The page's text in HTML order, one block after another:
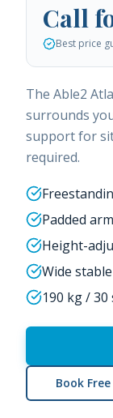
Call
Best price
The Able2
surrounds
support for
required.
Padded
Height-
Wide
190 kg / 30
Book